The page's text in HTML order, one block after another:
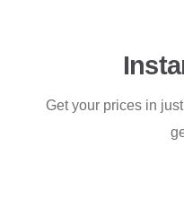
Get your prices in